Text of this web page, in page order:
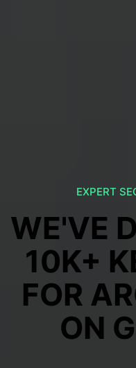
EXPERT
WE'VE
10K+
FOR
ON